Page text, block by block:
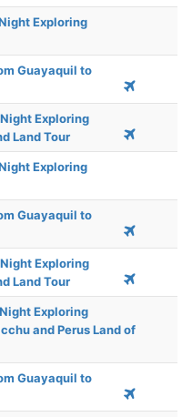
Exploring
Guayaquil to
Exploring
Land Tour
Exploring
Guayaquil to
Exploring
Land Tour
Exploring
and Perus Land of
Guayaquil to